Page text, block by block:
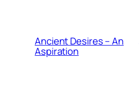
Ancient Desires – An
Aspiration